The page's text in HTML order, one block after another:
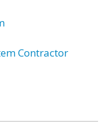
Contractor